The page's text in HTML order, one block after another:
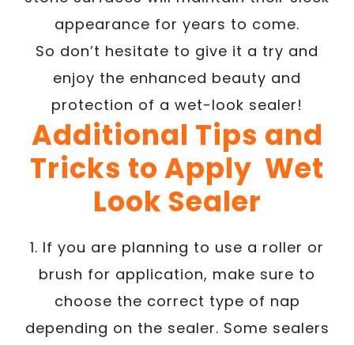
appearance for years to come.
So don’t hesitate to give it a try and
enjoy the enhanced beauty and
protection of a wet-look sealer!
Additional Tips and
Tricks to Apply Wet
Look Sealer
1. If you are planning to use a roller or
brush for application, make sure to
choose the correct type of nap
depending on the sealer. Some sealers